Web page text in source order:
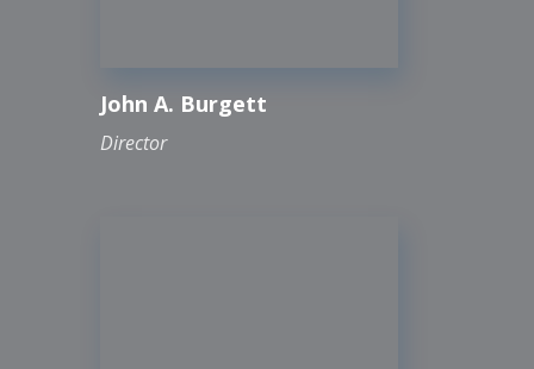
John A. Burgett
Director